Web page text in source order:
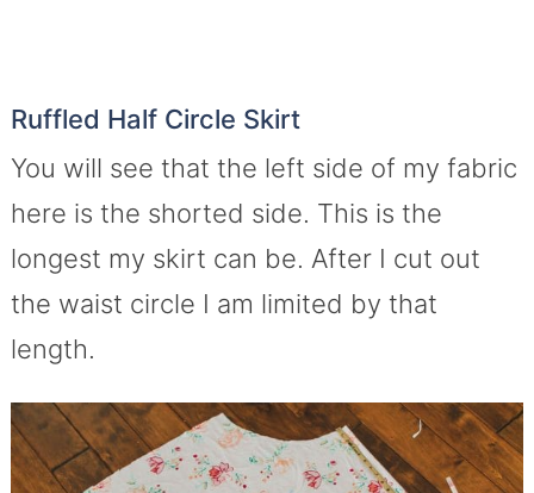
Ruffled Half Circle Skirt
You will see that the left side of my fabric
here is the shorted side. This is the
longest my skirt can be. After I cut out
the waist circle I am limited by that
length.